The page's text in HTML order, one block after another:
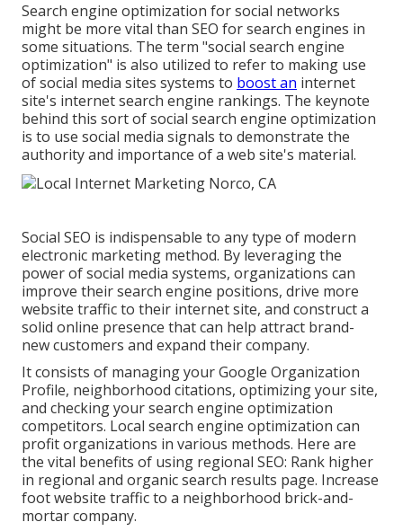
Search engine optimization for social networks
might be more vital than SEO for search engines in
some situations. The term "social search engine
optimization" is also utilized to refer to making use
of social media sites systems to boost an internet
site's internet search engine rankings. The keynote
behind this sort of social search engine optimization
is to use social media signals to demonstrate the
authority and importance of a web site's material.
Social SEO is indispensable to any type of modern
electronic marketing method. By leveraging the
power of social media systems, organizations can
improve their search engine positions, drive more
website traffic to their internet site, and construct a
solid online presence that can help attract brand-
new customers and expand their company.
It consists of managing your Google Organization
Profile, neighborhood citations, optimizing your site,
and checking your search engine optimization
competitors. Local search engine optimization can
profit organizations in various methods. Here are
the vital benefits of using regional SEO: Rank higher
in regional and organic search results page. Increase
foot website traffic to a neighborhood brick-and-
mortar company.